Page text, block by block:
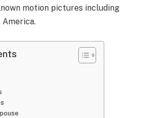
motion pictures including
America.